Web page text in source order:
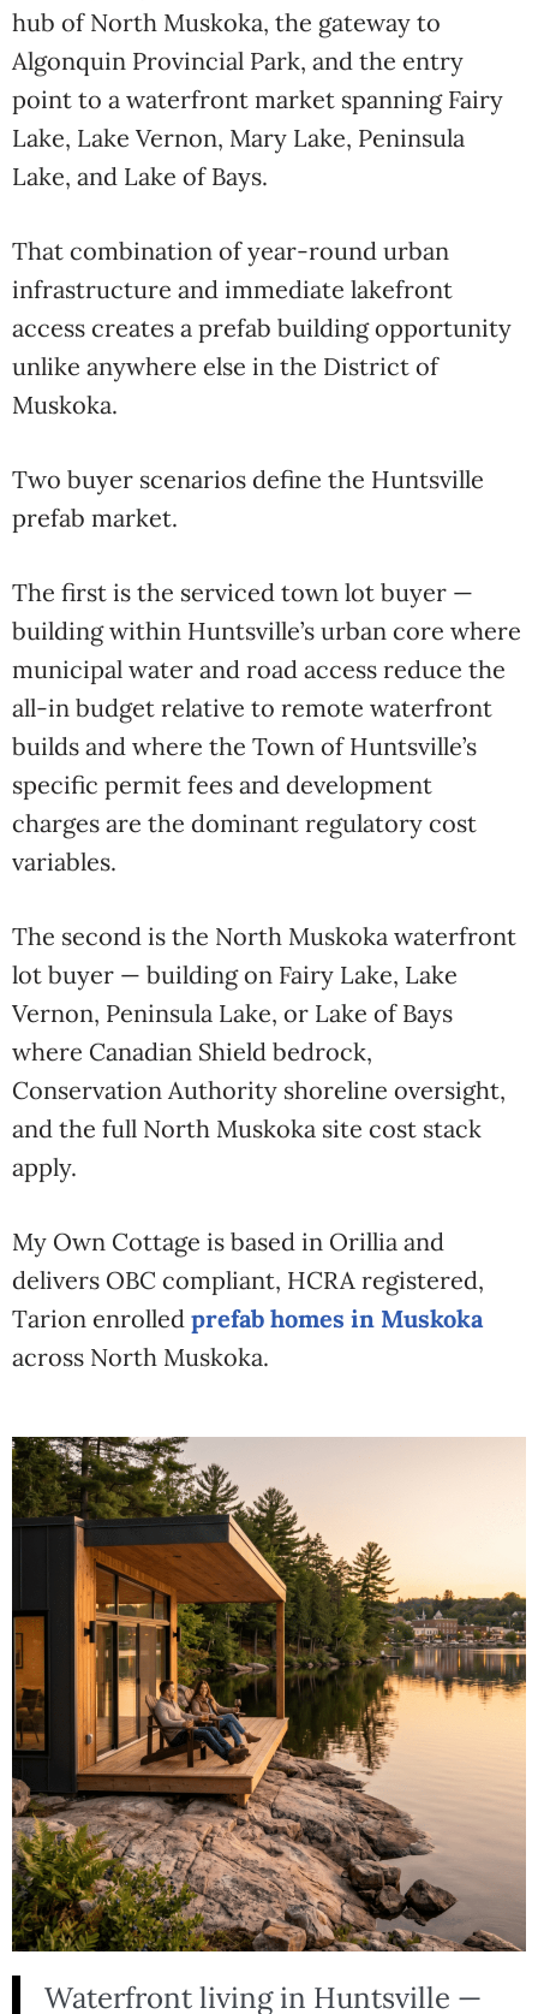
hub of North Muskoka, the gateway to
Algonquin Provincial Park, and the entry
point to a waterfront market spanning Fairy
Lake, Lake Vernon, Mary Lake, Peninsula
Lake, and Lake of Bays.
That combination of year-round urban
infrastructure and immediate lakefront
access creates a prefab building opportunity
unlike anywhere else in the District of
Muskoka.
Two buyer scenarios define the Huntsville
prefab market.
The first is the serviced town lot buyer —
building within Huntsville’s urban core where
municipal water and road access reduce the
all-in budget relative to remote waterfront
builds and where the Town of Huntsville’s
specific permit fees and development
charges are the dominant regulatory cost
variables.
The second is the North Muskoka waterfront
lot buyer — building on Fairy Lake, Lake
Vernon, Peninsula Lake, or Lake of Bays
where Canadian Shield bedrock,
Conservation Authority shoreline oversight,
and the full North Muskoka site cost stack
apply.
My Own Cottage is based in Orillia and
delivers OBC compliant, HCRA registered,
Tarion enrolled prefab homes in Muskoka
across North Muskoka.
Waterfront living in Huntsville —